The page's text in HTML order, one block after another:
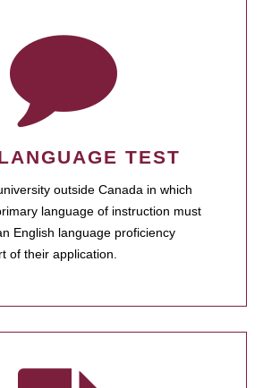
TEST
outside Canada in which
language of instruction must
English language proficiency
of their application.